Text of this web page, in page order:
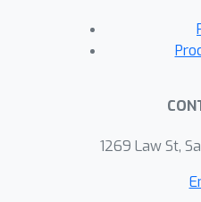
1269 Law St,